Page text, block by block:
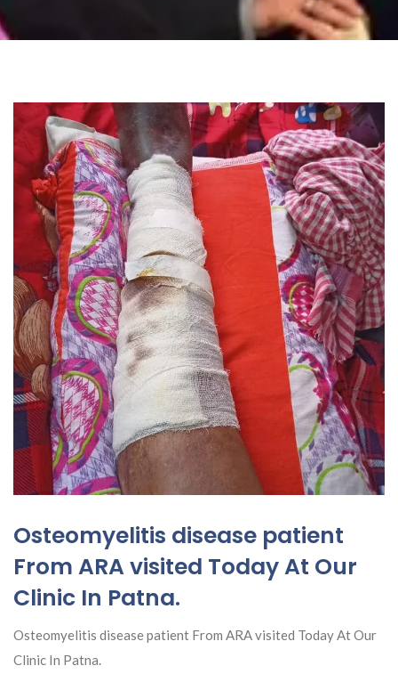
Osteomyelitis disease patient
From ARA visited Today At Our
Clinic In Patna.
Osteomyelitis disease patient From ARA visited Today At Our
Clinic In Patna.